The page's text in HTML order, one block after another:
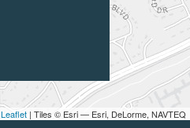
Leaflet | Tiles © Esri — Esri, DeLorme, NAVTEQ